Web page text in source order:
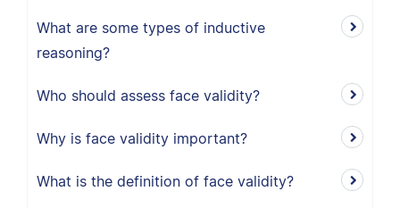
What are some types of inductive
reasoning?
Who should assess face validity?
Why is face validity important?
What is the definition of face validity?